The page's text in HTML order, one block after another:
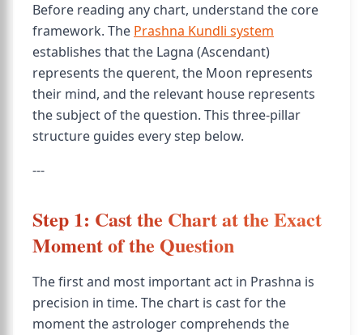
Before reading any chart, understand the core
framework. The Prashna Kundli system
establishes that the Lagna (Ascendant)
represents the querent, the Moon represents
their mind, and the relevant house represents
the subject of the question. This three-pillar
structure guides every step below.
---
Step 1: Cast the Chart at the Exact
Moment of the Question
The first and most important act in Prashna is
precision in time. The chart is cast for the
moment the astrologer comprehends the